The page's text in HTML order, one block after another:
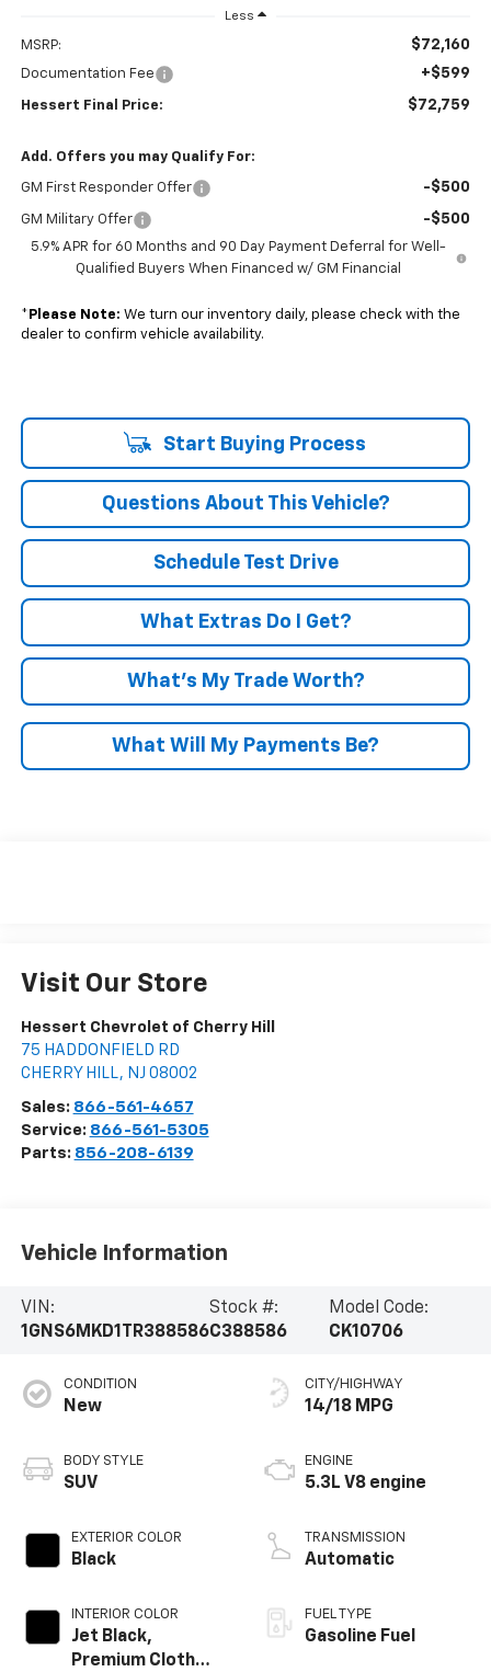
Less
MSRP: $72,160
Documentation Fee +$599
Hessert Final Price: $72,759
Add. Offers you may Qualify For:
GM First Responder Offer -$500
GM Military Offer -$500
5.9% APR for 60 Months and 90 Day Payment Deferral for Well-
Qualified Buyers When Financed w/ GM Financial
* Please Note: We turn our inventory daily, please check with the
dealer to confirm vehicle availability.
Start Buying Process
Questions About This Vehicle?
Schedule Test Drive
What Extras Do I Get?
What’s My Trade Worth?
What Will My Payments Be?
Visit Our Store
Hessert Chevrolet of Cherry Hill
75 HADDONFIELD RD
CHERRY HILL, NJ 08002
Sales: 866-561-4657
Service: 866-561-5305
Parts: 856-208-6139
Vehicle Information
VIN:
1GNS6MKD1TR388586
Stock #:
C388586
Model Code:
CK10706
CONDITION
New
BODY STYLE
SUV
EXTERIOR COLOR
Black
INTERIOR COLOR
Jet Black,
Premium Cloth
CITY/HIGHWAY
14/18 MPG
ENGINE
5.3L V8 engine
TRANSMISSION
Automatic
FUEL TYPE
Gasoline Fuel